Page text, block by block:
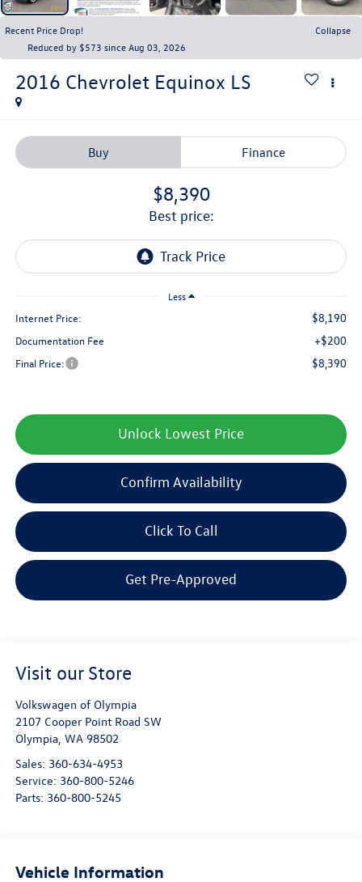
Recent Price Drop!
Collapse
Reduced by $573 since Aug 03, 2026
2016 Chevrolet Equinox LS
Buy Finance
$8,390
best price:
Less
Internet Price: $8,190
Documentation Fee +$200
Final Price: $8,390
Unlock Lowest Price
Confirm Availability
Click To Call
Get Pre-Approved
Visit our Store
Volkswagen of Olympia
2107 Cooper Point Road SW
Olympia, WA 98502
Sales: 360-634-4953
Service: 360-800-5246
Parts: 360-800-5245
Vehicle Information